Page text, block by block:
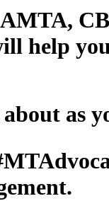
help
as